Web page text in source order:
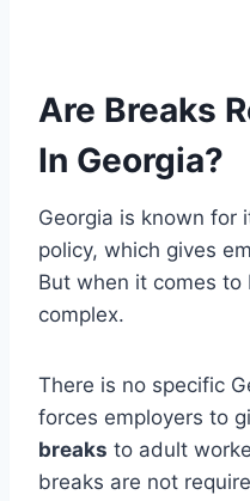
Are Breaks
In Georgia?
Georgia is known for
policy, which gives
But when it comes
complex.
There is no specific
forces employers to
breaks to adult
breaks are not